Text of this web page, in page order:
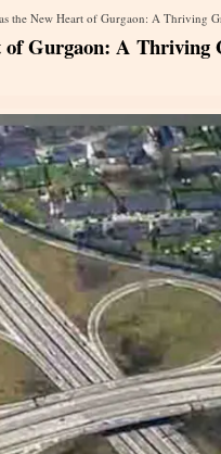
the New Heart of Gurgaon: A Thriving
of Gurgaon: A